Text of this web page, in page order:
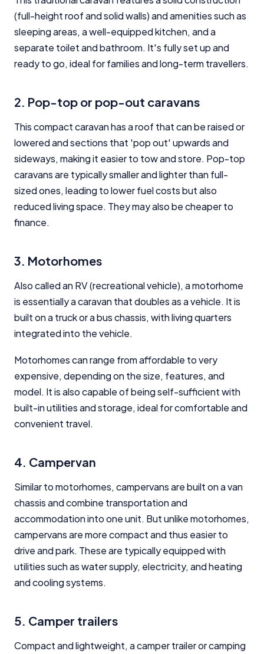
(full-height roof and solid walls) and amenities such as
sleeping areas, a well-equipped kitchen, and a
separate toilet and bathroom. It's fully set up and
ready to go, ideal for families and long-term travellers.
2. Pop-top or pop-out caravans
This compact caravan has a roof that can be raised or
lowered and sections that 'pop out' upwards and
sideways, making it easier to tow and store. Pop-top
caravans are typically smaller and lighter than full-
sized ones, leading to lower fuel costs but also
reduced living space. They may also be cheaper to
finance.
3. Motorhomes
Also called an RV (recreational vehicle), a motorhome
is essentially a caravan that doubles as a vehicle. It is
built on a truck or a bus chassis, with living quarters
integrated into the vehicle.
Motorhomes can range from affordable to very
expensive, depending on the size, features, and
model. It is also capable of being self-sufficient with
built-in utilities and storage, ideal for comfortable and
convenient travel.
4. Campervan
Similar to motorhomes, campervans are built on a van
chassis and combine transportation and
accommodation into one unit. But unlike motorhomes,
campervans are more compact and thus easier to
drive and park. These are typically equipped with
utilities such as water supply, electricity, and heating
and cooling systems.
5. Camper trailers
Compact and lightweight, a camper trailer or camping